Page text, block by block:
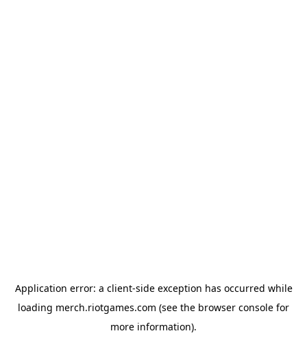
Application error: a client-side exception has occurred while
loading merch.riotgames.com (see the browser console for
more information).